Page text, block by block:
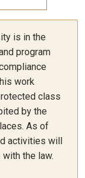
is in the
program
work
class
by the
As of
activities will
the law.